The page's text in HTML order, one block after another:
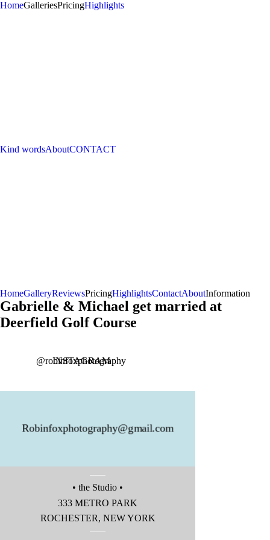
HomeGalleriesPricingHighlights
Kind wordsAboutCONTACT
HomeGalleryReviewsPricingHighlightsContactAboutInformation
Gabrielle & Michael get married at
Deerfield Golf Course
INSTAGRAM
@robinfoxphotography
Robinfoxphotography@gmail.com
ROCHESTER, NEW YORK
333 METRO PARK
• the Studio •
Instagram